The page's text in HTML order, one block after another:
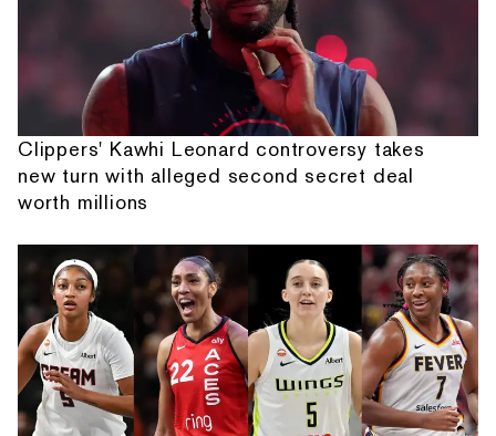
Clippers' Kawhi Leonard controversy takes
new turn with alleged second secret deal
worth millions